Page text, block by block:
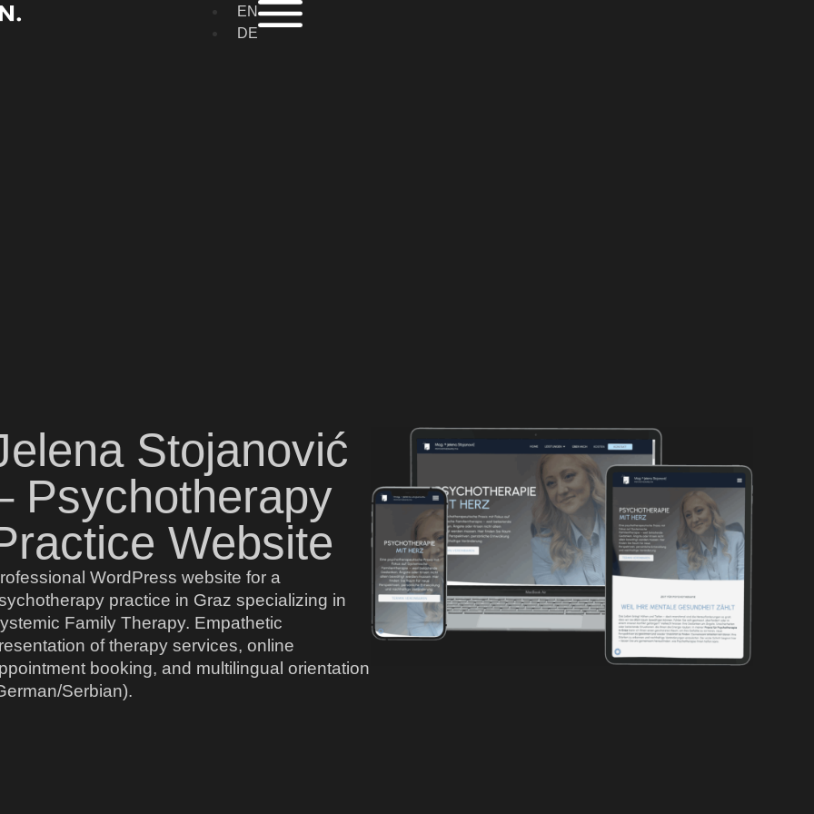
EN
DE
Stojanović
Psychotherapy
Website
WordPress website for a
practice in Graz specializing in
Family Therapy. Empathetic
of therapy services, online
booking, and multilingual orientation
Serbian).